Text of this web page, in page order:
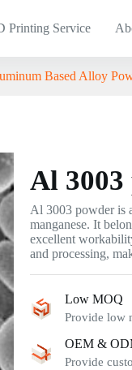
Printing Service
Based Alloy
Al 3003
Al 3003 powder is
manganese. It
excellent
and processing,
Low MOQ
Provide low
OEM &
Provide